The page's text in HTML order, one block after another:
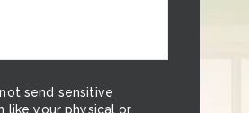
send sensitive
like your physical or